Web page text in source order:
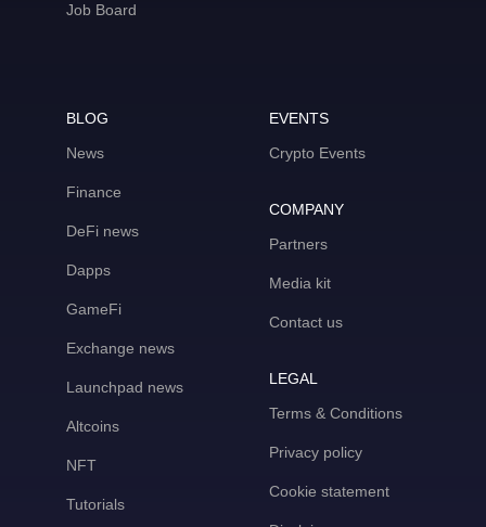
Job Board
BLOG
News
Finance
DeFi news
Dapps
GameFi
Exchange news
Launchpad news
Altcoins
NFT
Tutorials
EVENTS
Crypto Events
COMPANY
Partners
Media kit
Contact us
LEGAL
Terms & Conditions
Privacy policy
Cookie statement